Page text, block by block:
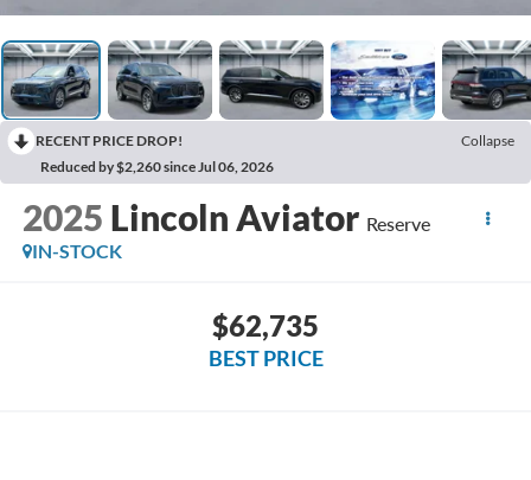
RECENT PRICE DROP!
Collapse
Reduced by $2,260 since Jul 06, 2026
2025 Lincoln Aviator Reserve
IN-STOCK
$62,735
BEST PRICE